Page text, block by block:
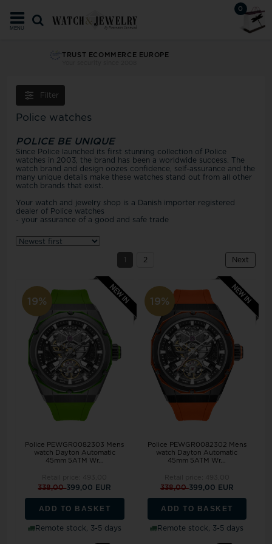
0
MENU
TRUST ECOMMERCE EUROPE
Filter
Police watches
POLICE BE UNIQUE
Since Police launched its first stunning collection of Police
watches in 2003, the brand has been a worldwide success. The
watch brand and design oozes confidence, self-assurance and the
many unique details make these watches stand out from all other
watch brands that exist.
Your watch and jewelry shop is a Danish importer registered
dealer of Police watches
- your assurance of a good and safe trade
2 Next
19%
Police PEWGR0082303 Mens
watch Dayton Automatic
45mm 5ATM Wr...
338,00399,00 EUR
ADD TO BASKET
Remote stock, 3-5 days
19%
Police PEWGR0082302 Mens
watch Dayton Automatic
45mm 5ATM Wr...
338,00399,00 EUR
ADD TO BASKET
Remote stock, 3-5 days